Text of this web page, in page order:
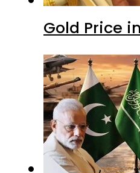
Gold Price